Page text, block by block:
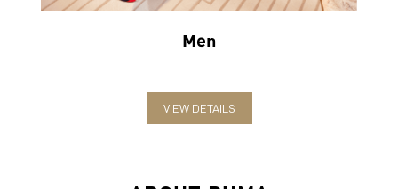
Men
VIEW DETAILS